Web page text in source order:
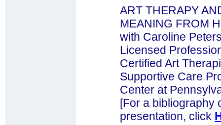
ART THERAPY
MEANING FROM
with Caroline
Licensed
Certified Art
Supportive Care
Center at
[For a bibliography
presentation, click